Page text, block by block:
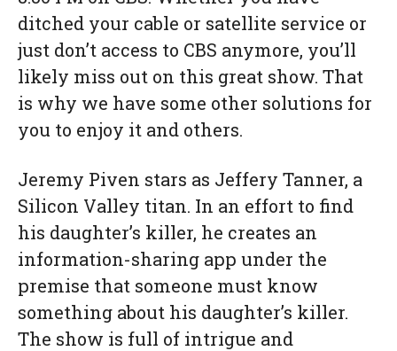
ditched your cable or satellite service or
just don’t access to CBS anymore, you’ll
likely miss out on this great show. That
is why we have some other solutions for
you to enjoy it and others.
Jeremy Piven stars as Jeffery Tanner, a
Silicon Valley titan. In an effort to find
his daughter’s killer, he creates an
information-sharing app under the
premise that someone must know
something about his daughter’s killer.
The show is full of intrigue and